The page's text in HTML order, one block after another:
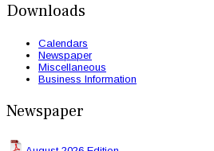
Downloads
Calendars
Newspaper
Miscellaneous
Business Information
Newspaper